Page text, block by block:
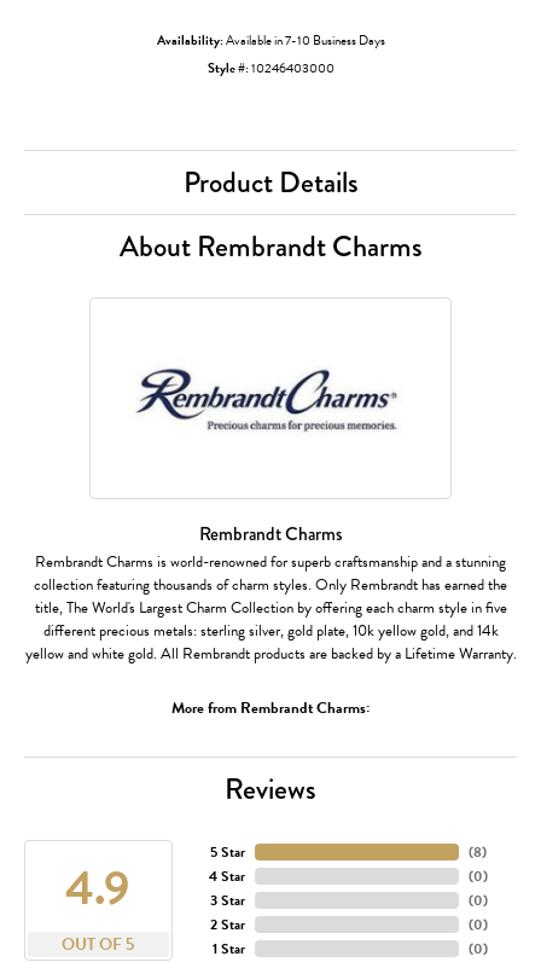
Availability:Available in 7-10 Business Days
Style #:10246403000
Product Details
About Rembrandt Charms
Rembrandt Charms
Rembrandt Charms is world-renowned for superb craftsmanship and a stunning
collection featuring thousands of charm styles. Only Rembrandt has earned the
title, The World's Largest Charm Collection by offering each charm style in five
different precious metals: sterling silver, gold plate, 10k yellow gold, and 14k
yellow and white gold. All Rembrandt products are backed by a Lifetime Warranty.
More from Rembrandt Charms:
Reviews
4.9
OUT OF 5
5 Star
4 Star
3 Star
2 Star
1 Star
(8)
(0)
(0)
(0)
(0)